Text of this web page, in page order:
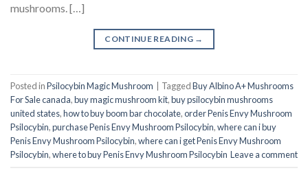
mushrooms. […]
CONTINUE READING →
Posted inPsilocybin Magic Mushroom TaggedBuy Albino A+ Mushrooms
For Sale canada,buy magic mushroom kit,buy psilocybin mushrooms
united states​,how to buy boom bar chocolate,order Penis Envy Mushroom
Psilocybin,purchase Penis Envy Mushroom Psilocybin,where can i buy
Penis Envy Mushroom Psilocybin,where can i get Penis Envy Mushroom
Psilocybin,where to buy Penis Envy Mushroom Psilocybin Leave a comment